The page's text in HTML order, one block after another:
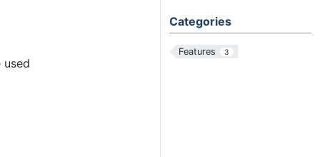
Categories
Features 3